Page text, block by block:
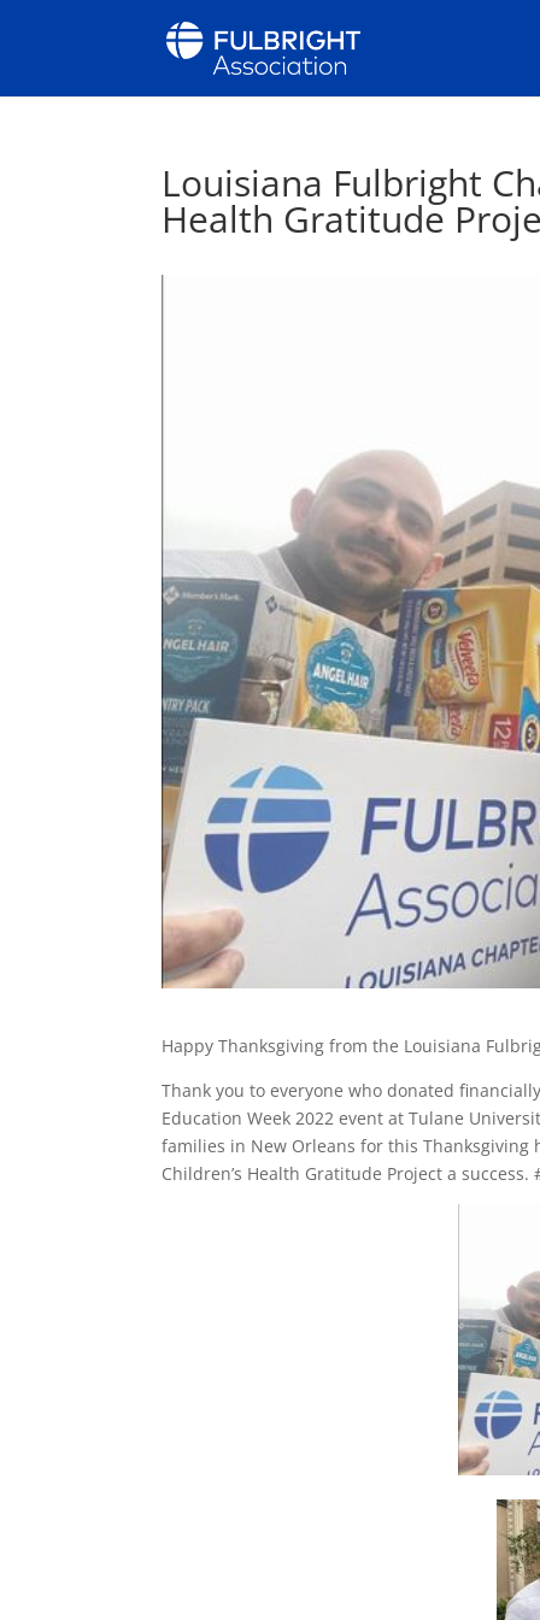
Louisiana Fulbright
Health Gratitude
Happy Thanksgiving from the Louisiana
Thank you to everyone who donated
Education Week 2022 event at Tulane
families in New Orleans for this
Children’s Health Gratitude Project a